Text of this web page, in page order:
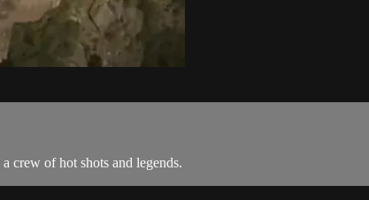
crew of hot shots and legends.